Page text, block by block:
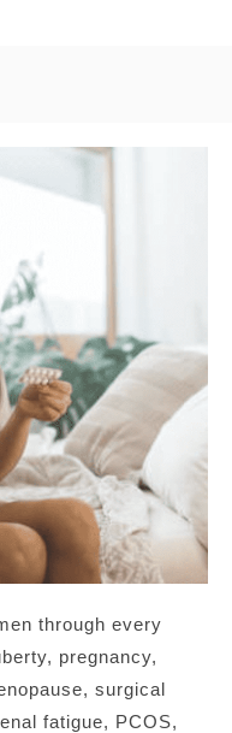
through every
pregnancy,
surgical
fatigue, PCOS,